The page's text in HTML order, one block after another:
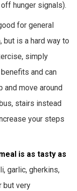
hunger signals).
for general
but is a hard way to
simply
and can
and move around
stairs instead
your steps
is as tasty as
garlic, gherkins,
but very